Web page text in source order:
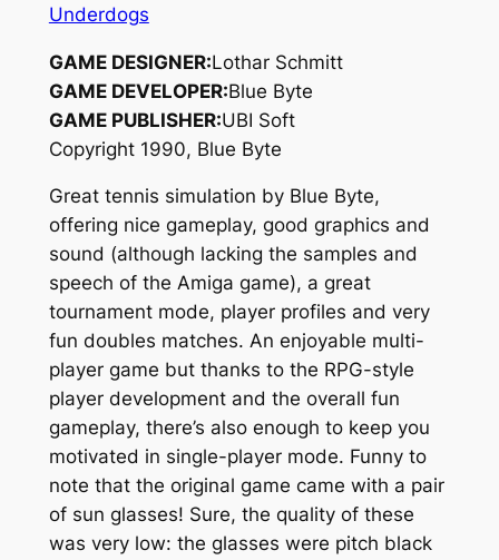
Underdogs
GAME DESIGNER:Lothar Schmitt
GAME DEVELOPER:Blue Byte
GAME PUBLISHER:UBI Soft
Copyright 1990, Blue Byte
Great tennis simulation by Blue Byte,
offering nice gameplay, good graphics and
sound (although lacking the samples and
speech of the Amiga game), a great
tournament mode, player profiles and very
fun doubles matches. An enjoyable multi-
player game but thanks to the RPG-style
player development and the overall fun
gameplay, there’s also enough to keep you
motivated in single-player mode. Funny to
note that the original game came with a pair
of sun glasses! Sure, the quality of these
was very low: the glasses were pitch black